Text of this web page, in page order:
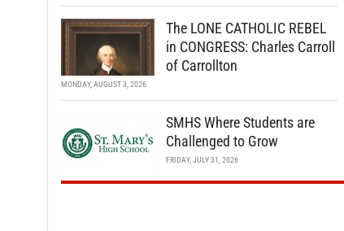
The LONE CATHOLIC REBEL
in CONGRESS: Charles Carroll
of Carrollton
MONDAY, AUGUST 3, 2026
SMHS Where Students are
Challenged to Grow
FRIDAY, JULY 31, 2026